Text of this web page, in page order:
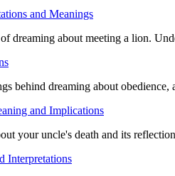
and Meanings
dreaming about meeting a lion.
behind dreaming about
and Implications
your uncle's death and its
Interpretations